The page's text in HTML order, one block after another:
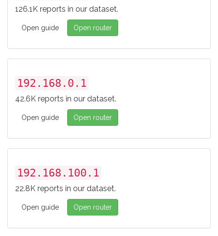
126.1K reports in our dataset.
Open guide Open router
192.168.0.1
42.6K reports in our dataset.
Open guide Open router
192.168.100.1
22.8K reports in our dataset.
Open guide Open router